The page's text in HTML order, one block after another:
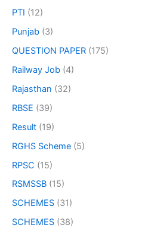
PTI (12)
Punjab (3)
QUESTION PAPER (175)
Railway Job (4)
Rajasthan (32)
RBSE (39)
Result (19)
RGHS Scheme (5)
RPSC (15)
RSMSSB (15)
SCHEMES (31)
SCHEMES (38)